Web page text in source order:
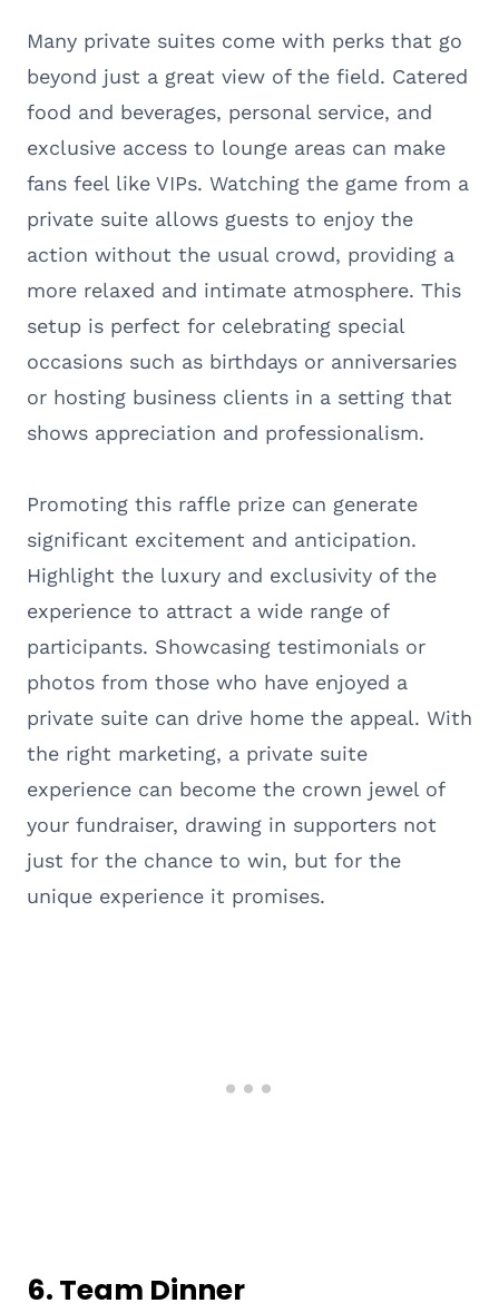
Many private suites come with perks that go
beyond just a great view of the field. Catered
food and beverages, personal service, and
exclusive access to lounge areas can make
fans feel like VIPs. Watching the game from a
private suite allows guests to enjoy the
action without the usual crowd, providing a
more relaxed and intimate atmosphere. This
setup is perfect for celebrating special
occasions such as birthdays or anniversaries
or hosting business clients in a setting that
shows appreciation and professionalism.
Promoting this raffle prize can generate
significant excitement and anticipation.
Highlight the luxury and exclusivity of the
experience to attract a wide range of
participants. Showcasing testimonials or
photos from those who have enjoyed a
private suite can drive home the appeal. With
the right marketing, a private suite
experience can become the crown jewel of
your fundraiser, drawing in supporters not
just for the chance to win, but for the
unique experience it promises.
6. Team Dinner